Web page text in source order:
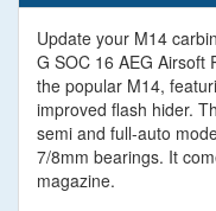
Update your M14
G SOC 16 AEG Airsoft
the popular M14,
improved flash hider.
semi and full-auto
7/8mm bearings. It
magazine.